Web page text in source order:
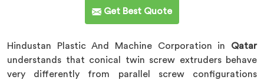
Get Best Quote
Hindustan Plastic And Machine Corporation in Qatar
understands that conical twin screw extruders behave
very differently from parallel screw configurations